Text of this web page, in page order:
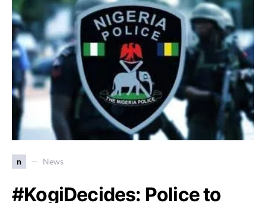
n News
#KogiDecides: Police to